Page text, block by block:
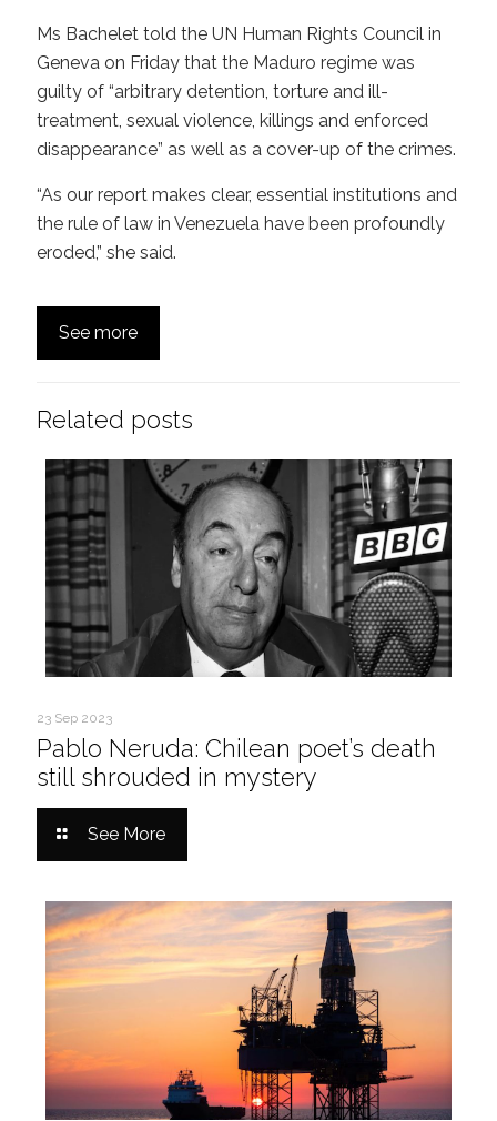
Ms Bachelet told the UN Human Rights Council in
Geneva on Friday that the Maduro regime was
guilty of “arbitrary detention, torture and ill-
treatment, sexual violence, killings and enforced
disappearance” as well as a cover-up of the crimes.
“As our report makes clear, essential institutions and
the rule of law in Venezuela have been profoundly
eroded,” she said.
See more
Related posts
23 Sep 2023
Pablo Neruda: Chilean poet’s death
still shrouded in mystery
See More